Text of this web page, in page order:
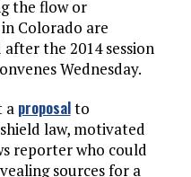
the flow or
Colorado are
the 2014 session
Wednesday.
a proposalto
law, motivated
reporter who could
sources for a